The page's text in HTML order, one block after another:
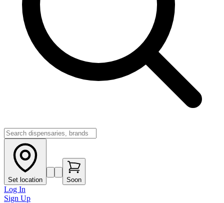
Set location Soon
Log In
Sign Up